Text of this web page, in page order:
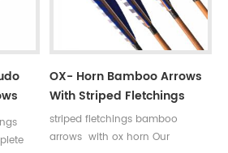
OX- Horn Bamboo Arrows
With Striped Fletchings
striped fletchings bamboo
arrows with ox horn Our